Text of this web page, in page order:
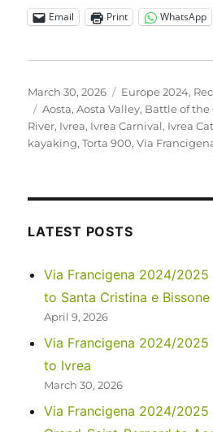
Email Print WhatsApp
Posted
on
March 30, 2026 Categories
Europe 2024,
Tags
Aosta,Aosta Valley, Battle of the
River, Ivrea, Ivrea Carnival, Ivrea
kayaking,Torta 900,Via
LATEST POSTS
Via Francigena 2024/
to Santa Cristina e Bissone
April 9, 2026
Via Francigena 2024/
to Ivrea
March 30, 2026
Via Francigena 2024/